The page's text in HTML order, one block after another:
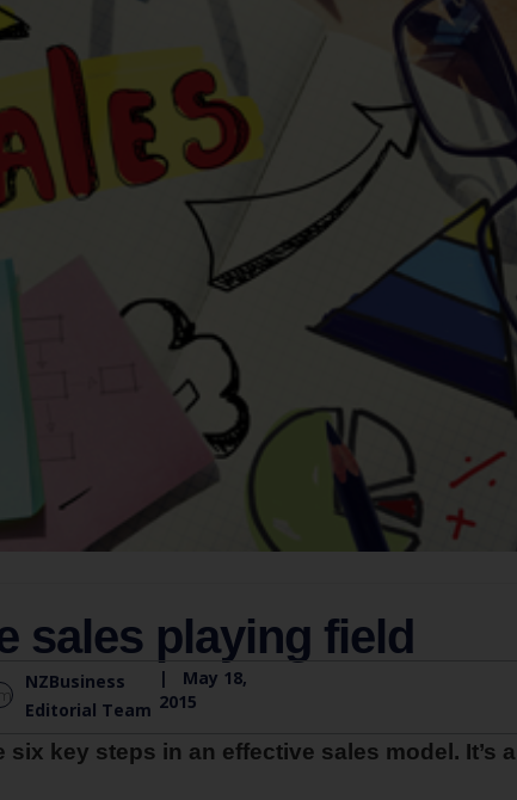
sales playing field
NZBusiness
Editorial Team
|
May 18,
2015
six key steps in an effective sales model. It’s